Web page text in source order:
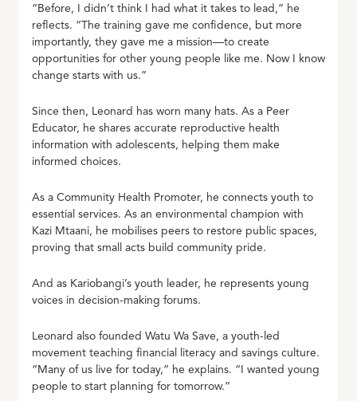
“Before, I didn’t think I had what it takes to lead,” he
reflects. “The training gave me confidence, but more
importantly, they gave me a mission—to create
opportunities for other young people like me. Now I know
change starts with us.”
Since then, Leonard has worn many hats. As a Peer
Educator, he shares accurate reproductive health
information with adolescents, helping them make
informed choices.
As a Community Health Promoter, he connects youth to
essential services. As an environmental champion with
Kazi Mtaani, he mobilises peers to restore public spaces,
proving that small acts build community pride.
And as Kariobangi’s youth leader, he represents young
voices in decision-making forums.
Leonard also founded Watu Wa Save, a youth-led
movement teaching financial literacy and savings culture.
“Many of us live for today,” he explains. “I wanted young
people to start planning for tomorrow.”